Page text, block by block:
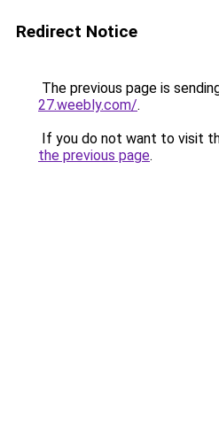
Redirect Notice
The previous page is
27.weebly.com/.
If you do not want to visit
the previous page.